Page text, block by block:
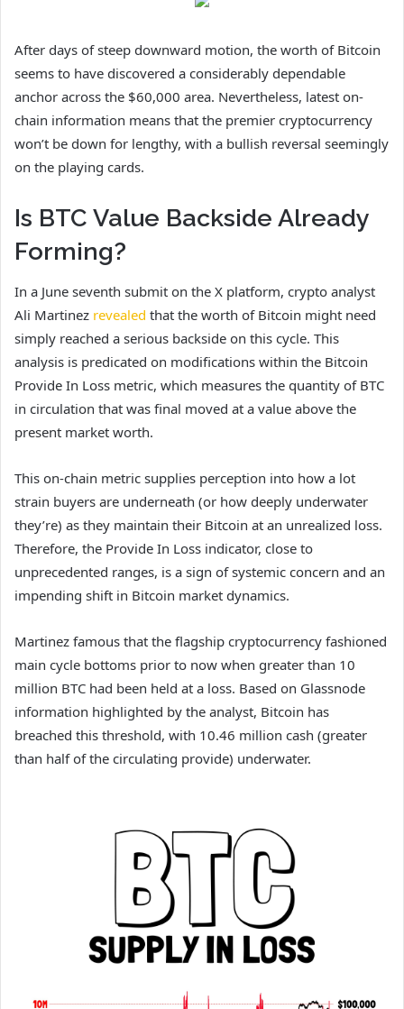
After days of steep downward motion, the worth of Bitcoin
seems to have discovered a considerably dependable
anchor across the $60,000 area. Nevertheless, latest on-
chain information means that the premier cryptocurrency
won’t be down for lengthy, with a bullish reversal seemingly
on the playing cards.
Is BTC Value Backside Already
Forming?
In a June seventh submit on the X platform, crypto analyst
Ali Martinez revealed that the worth of Bitcoin might need
simply reached a serious backside on this cycle. This
analysis is predicated on modifications within the Bitcoin
Provide In Loss metric, which measures the quantity of BTC
in circulation that was final moved at a value above the
present market worth.
This on-chain metric supplies perception into how a lot
strain buyers are underneath (or how deeply underwater
they’re) as they maintain their Bitcoin at an unrealized loss.
Therefore, the Provide In Loss indicator, close to
unprecedented ranges, is a sign of systemic concern and an
impending shift in Bitcoin market dynamics.
Martinez famous that the flagship cryptocurrency fashioned
main cycle bottoms prior to now when greater than 10
million BTC had been held at a loss. Based on Glassnode
information highlighted by the analyst, Bitcoin has
breached this threshold, with 10.46 million cash (greater
than half of the circulating provide) underwater.